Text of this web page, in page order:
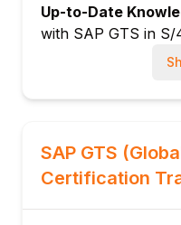
Electronic
AES)
Export
Duty and tax
Customs
Import license
Up-to-Date
with SAP GTS in
regulations, and
SAP GTS
Certification